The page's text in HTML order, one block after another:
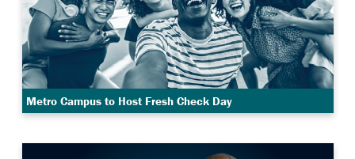
Metro Campus to Host Fresh Check Day